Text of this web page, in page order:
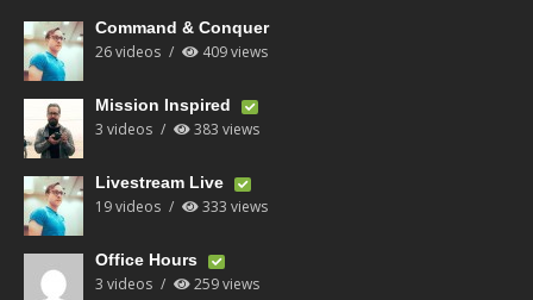
Command & Conquer
26 videos 409 views
Mission Inspired
3 videos 383 views
Livestream Live
19 videos 333 views
Office Hours
3 videos 259 views